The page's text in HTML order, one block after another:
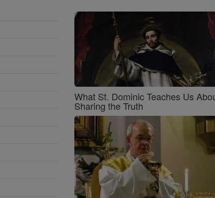
What St. Dominic Teaches Us
Sharing the Truth